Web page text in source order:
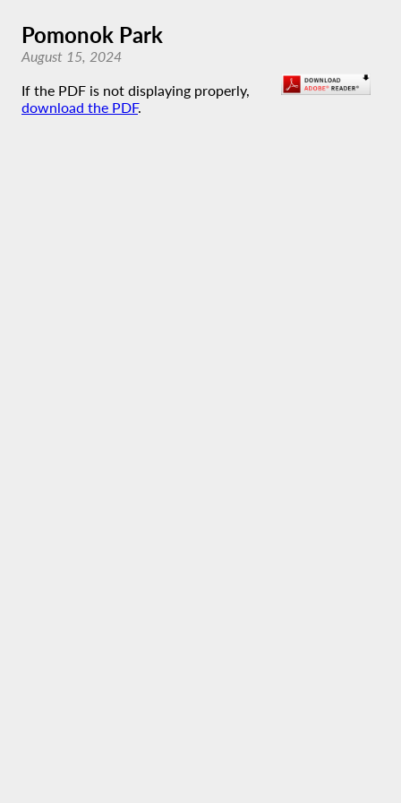
Pomonok Park
August 15, 2024
If the PDF is not displaying properly,
download the PDF.